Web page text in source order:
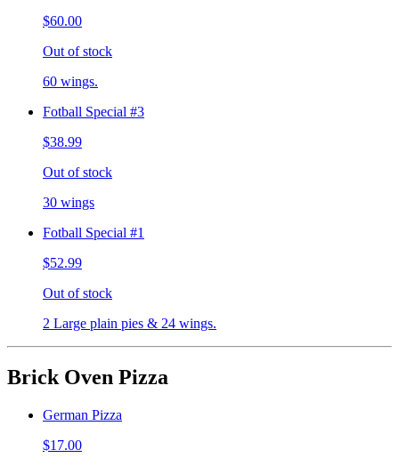
$60.00
Out of stock
60 wings.
Fotball Special #3
$38.99
Out of stock
30 wings
Fotball Special #1
$52.99
Out of stock
2 Large plain pies & 24 wings.
Brick Oven Pizza
German Pizza
$17.00